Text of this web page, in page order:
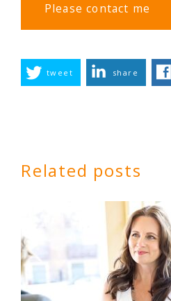
Please contact me
tweet share
Related posts